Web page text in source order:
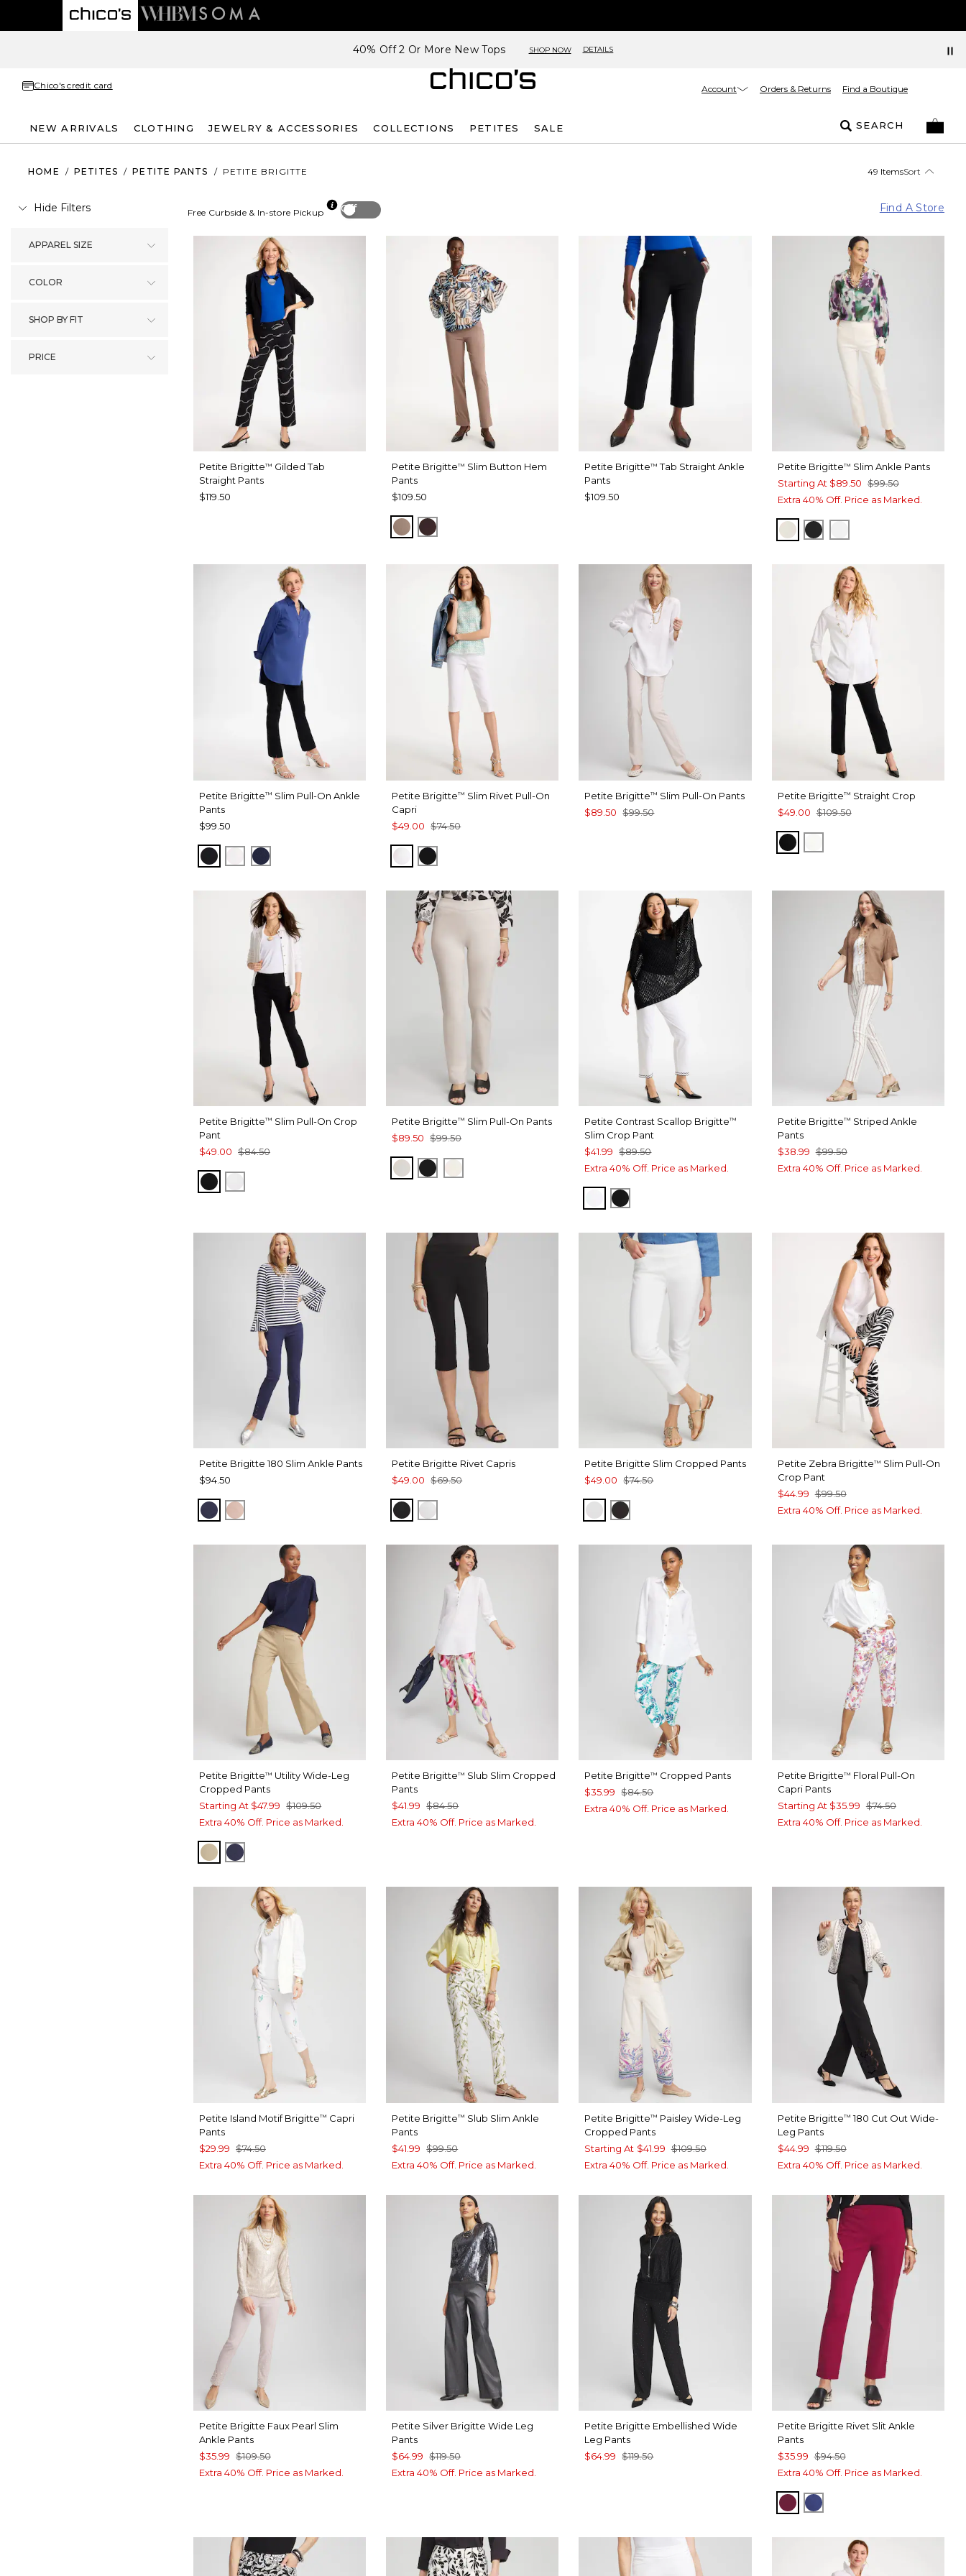
40% Off 2 Or More New Tops SHOP NOW DETAILS
Chico's credit card Account Orders & Returns Find a Boutique
NEW ARRIVALS CLOTHING JEWELRY & ACCESSORIES COLLECTIONS PETITES SALE SEARCH
HOME / PETITES / PETITE PANTS / PETITE BRIGITTE 49 ItemsSort
Hide Filters
APPAREL SIZE
COLOR
SHOP BY FIT
PRICE
Off
Free Curbside & In-store Pickup Find A Store
Petite Brigitte™ Gilded Tab
Straight Pants
$119.50
Petite Brigitte™ Slim Button Hem
Pants
$109.50
URBAN TAUPE
BITTER CHOCOLATE
Petite Brigitte™ Tab Straight Ankle
Pants
$109.50
Petite Brigitte™ Slim Ankle Pants
Starting At $89.50 $99.50
Extra 40% Off. Price as Marked.
ENGLISH CREAM
BLACK
Petite Brigitte™ Slim Pull-On Ankle
Pants
$99.50
BLACKALABASTER
PASSPORT BLUE
Petite Brigitte™ Slim Rivet Pull-On
Capri
$49.00 $74.50
ALABASTER
BLACK
Petite Brigitte™ Slim Pull-On Pants
$89.50 $99.50
Petite Brigitte™ Straight Crop
$49.00 $109.50
BLACK
Petite Brigitte™ Slim Pull-On Crop
Pant
$49.00 $84.50
BLACK
Petite Brigitte™ Slim Pull-On Pants
$89.50 $99.50
SMOKEY TAUPE
BLACKENGLISH CREAM
Petite Contrast Scallop Brigitte™
Slim Crop Pant
$41.99 $89.50
Extra 40% Off. Price as Marked.
ALABASTER
BLACK
Petite Brigitte™ Striped Ankle
Pants
$38.99 $99.50
Extra 40% Off. Price as Marked.
Petite Brigitte 180 Slim Ankle Pants
$94.50
PASSPORT BLUE
FRENCH BLUSH
Petite Brigitte Rivet Capris
$49.00 $69.50
BLACKALABASTER
Petite Brigitte Slim Cropped Pants
$49.00 $74.50
ALABASTER
BLACK
Petite Zebra Brigitte™ Slim Pull-On
Crop Pant
$44.99 $99.50
Extra 40% Off. Price as Marked.
Petite Brigitte™ Utility Wide-Leg
Cropped Pants
Starting At $47.99 $109.50
Extra 40% Off. Price as Marked.
CAFE AROMA
PASSPORT BLUE
Petite Brigitte™ Slub Slim Cropped
Pants
$41.99 $84.50
Extra 40% Off. Price as Marked.
Petite Brigitte™ Cropped Pants
$35.99 $84.50
Extra 40% Off. Price as Marked.
Petite Brigitte™ Floral Pull-On
Capri Pants
Starting At $35.99 $74.50
Extra 40% Off. Price as Marked.
Petite Island Motif Brigitte™ Capri
Pants
$29.99 $74.50
Extra 40% Off. Price as Marked.
Petite Brigitte™ Slub Slim Ankle
Pants
$41.99 $99.50
Extra 40% Off. Price as Marked.
Petite Brigitte™ Paisley Wide-Leg
Cropped Pants
Starting At $41.99 $109.50
Extra 40% Off. Price as Marked.
Petite Brigitte™ 180 Cut Out Wide-
Leg Pants
$44.99 $119.50
Extra 40% Off. Price as Marked.
Petite Brigitte Faux Pearl Slim
Ankle Pants
$35.99 $109.50
Extra 40% Off. Price as Marked.
Petite Silver Brigitte Wide Leg
Pants
$64.99 $119.50
Extra 40% Off. Price as Marked.
Petite Brigitte Embellished Wide
Leg Pants
$64.99 $119.50
Petite Brigitte Rivet Slit Ankle
Pants
$35.99 $94.50
Extra 40% Off. Price as Marked.
BERRY COMPOTE
DARK HARBOR